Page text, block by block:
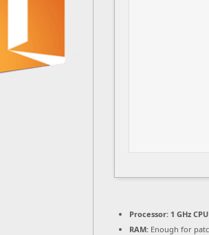
Processor: 1 GHz
RAM: Enough for